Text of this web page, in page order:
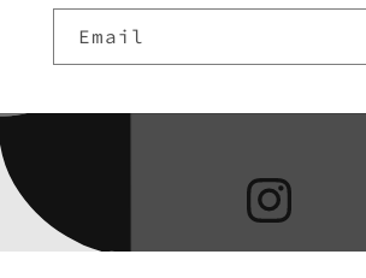
Email
Instagram